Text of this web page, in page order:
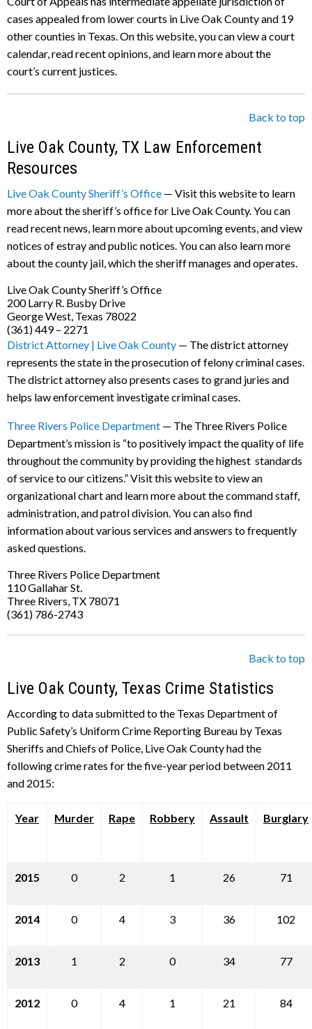
cases appealed from lower courts in Live Oak County and 19
other counties in Texas. On this website, you can view a court
calendar, read recent opinions, and learn more about the
court’s current justices.
Back to top
Live Oak County, TX Law Enforcement
Resources
Live Oak County Sheriff’s Office — Visit this website to learn
more about the sheriff’s office for Live Oak County. You can
read recent news, learn more about upcoming events, and view
notices of estray and public notices. You can also learn more
about the county jail, which the sheriff manages and operates.
Live Oak County Sheriff’s Office
200 Larry R. Busby Drive
George West, Texas 78022
(361) 449 – 2271
District Attorney | Live Oak County — The district attorney
represents the state in the prosecution of felony criminal cases.
The district attorney also presents cases to grand juries and
helps law enforcement investigate criminal cases.
Three Rivers Police Department — The Three Rivers Police
Department’s mission is “to positively impact the quality of life
throughout the community by providing the highest standards
of service to our citizens.” Visit this website to view an
organizational chart and learn more about the command staff,
administration, and patrol division. You can also find
information about various services and answers to frequently
asked questions.
Three Rivers Police Department
110 Gallahar St.
Three Rivers, TX 78071
(361) 786-2743
Back to top
Live Oak County, Texas Crime Statistics
According to data submitted to the Texas Department of
Public Safety’s Uniform Crime Reporting Bureau by Texas
Sheriffs and Chiefs of Police, Live Oak County had the
following crime rates for the five-year period between 2011
and 2015:
Year Murder Rape Robbery Assault Burglary
2015 0 2 1 26 71
2014 0 4 3 36 102
2013 1 2 0 34 77
2012 0 4 1 21 84